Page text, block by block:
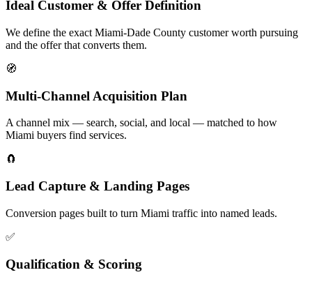
Ideal Customer & Offer Definition
We define the exact Miami-Dade County customer worth pursuing
and the offer that converts them.
🧭
Multi-Channel Acquisition Plan
A channel mix — search, social, and local — matched to how
Miami buyers find services.
🧲
Lead Capture & Landing Pages
Conversion pages built to turn Miami traffic into named leads.
✅
Qualification & Scoring